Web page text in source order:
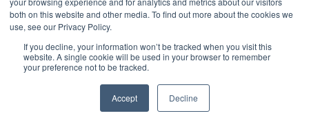
both on this website and other media. To find out more about the cookies we
use, see our Privacy Policy.
If you decline, your information won’t be tracked when you visit this
website. A single cookie will be used in your browser to remember
your preference not to be tracked.
Accept Decline
NORTH BENNET STREET SCHOOL
150 North Street
Boston, Massachusetts 02109
617.227.0155|info@nbss.edu
Tuition Payment